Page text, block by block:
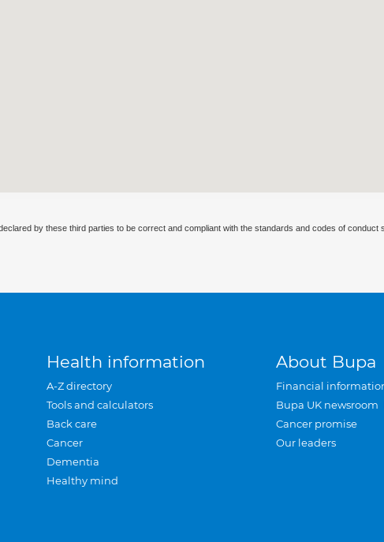
by these third parties to be correct and compliant with the standards and codes of conduct
Health information
A-Z directory
Tools and calculators
Back care
Cancer
Dementia
Healthy mind
About Bupa
Financial
Bupa UK newsroom
Cancer promise
Our leaders